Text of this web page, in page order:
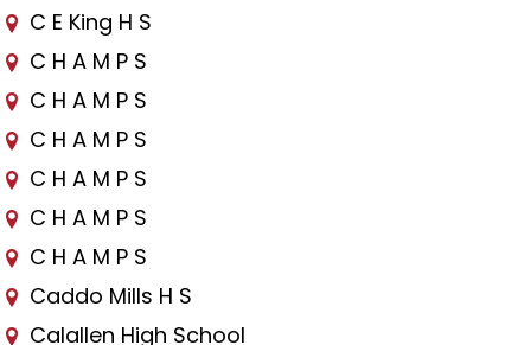
C E King H S
C H A M P S
C H A M P S
C H A M P S
C H A M P S
C H A M P S
C H A M P S
Caddo Mills H S
Calallen High School